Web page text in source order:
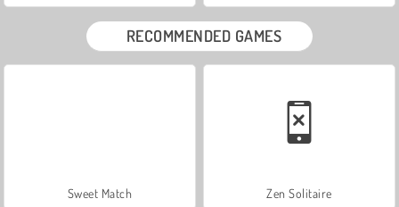
RECOMMENDED GAMES
Sweet Match Zen Solitaire